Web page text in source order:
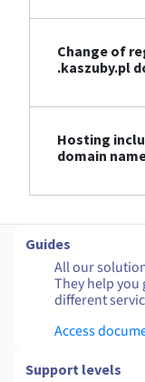
Change of
.kaszuby.pl
Hosting
domain
Guides
All our
They help
different
Access
Support levels